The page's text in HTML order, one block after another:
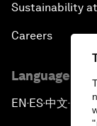
Sustainability
Careers
Language
EN ▪ ES▪中文▪ 日本